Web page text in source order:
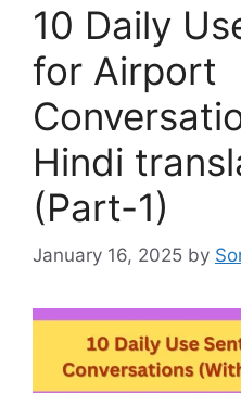
10 Daily
for Airport
Hindi
(Part-1)
January 16, 2025 by